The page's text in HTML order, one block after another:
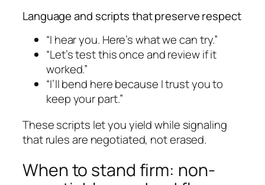
Language and scripts that preserve respect
“I hear you. Here’s what we can try.”
“Let’s test this once and review if it
worked.”
“I’ll bend here because I trust you to
keep your part.”
These scripts let you yield while signaling
that rules are negotiated, not erased.
When to stand firm: non-